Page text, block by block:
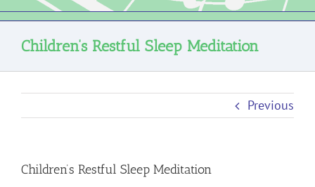
Children’s Restful Sleep Meditation
Previous
Children’s Restful Sleep Meditation